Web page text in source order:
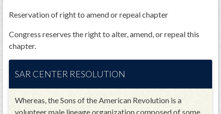
Reservation of right to amend or repeal chapter
Congress reserves the right to alter, amend, or repeal this
chapter.
SAR CENTER RESOLUTION
Whereas, the Sons of the American Revolution is a
volunteer male lineage organization composed of some